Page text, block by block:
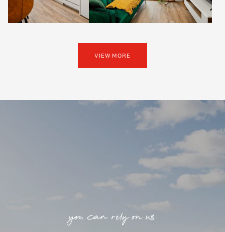
VIEW MORE
you can rely on us